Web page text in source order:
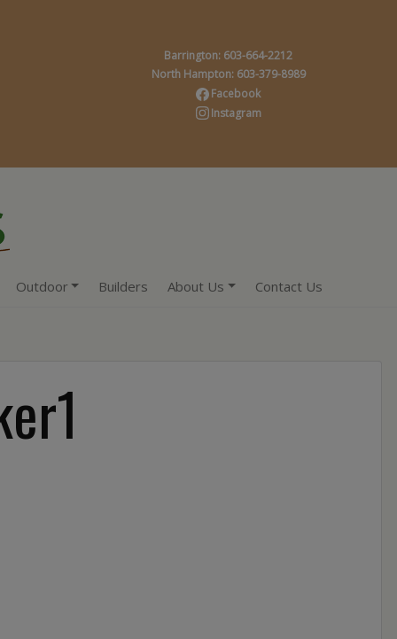
Barrington: 603-664-2212
North Hampton: 603-379-8989
Facebook
Instagram
Outdoor Builders About Us Contact Us